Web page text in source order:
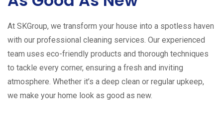
At SKGroup, we transform your house into a spotless haven
with our professional cleaning services. Our experienced
team uses eco-friendly products and thorough techniques
to tackle every corner, ensuring a fresh and inviting
atmosphere. Whether it’s a deep clean or regular upkeep,
we make your home look as good as new.